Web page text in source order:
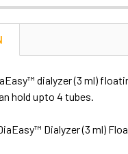
dialyzer (3 ml)
hold upto 4 tubes.
Dialyzer (3 ml)